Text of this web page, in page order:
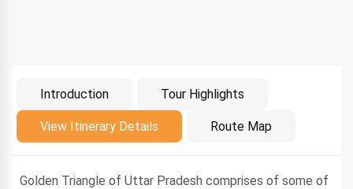
Introduction Tour Highlights
View Itinerary Details Route Map
Introduction
Golden Triangle of Uttar Pradesh comprises of some of